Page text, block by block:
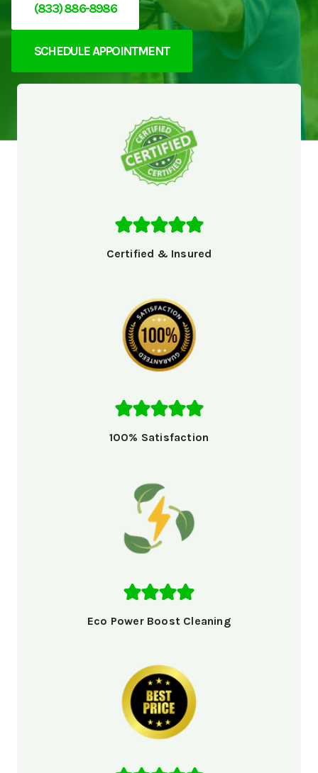
(833) 886-8986
SCHEDULE APPOINTMENT
Certified & Insured
100% Satisfaction
Eco Power Boost Cleaning